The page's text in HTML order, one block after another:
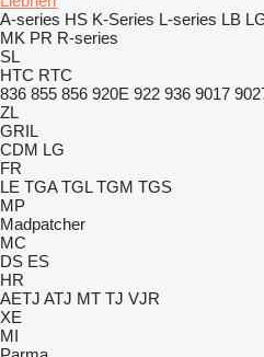
A-series HS K-Series L-series LB
MK PR R-series
SL
HTC RTC
836 855 856 920E 922 936 9017
ZL
GRIL
CDM LG
FR
LE TGA TGL TGM TGS
MP
Madpatcher
MC
DS ES
HR
AETJ ATJ MT TJ VJR
XE
MI